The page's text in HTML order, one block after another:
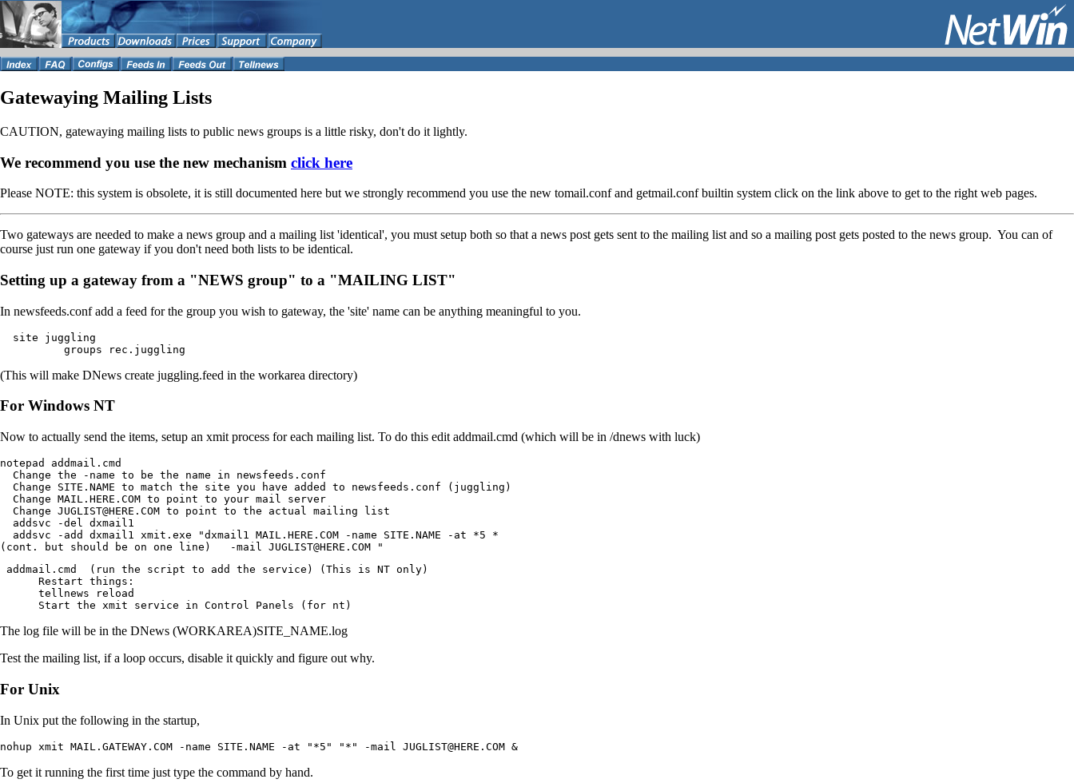
Gatewaying Mailing Lists
CAUTION, gatewaying mailing lists to public news groups is a little risky, don't do it lightly.
We recommend you use the new mechanism click here
Please NOTE: this system is obsolete, it is still documented here but we strongly recommend you use the new tomail.conf and getmail.conf builtin system click on the link above to get to the right web pages.
Two gateways are needed to make a news group and a mailing list 'identical', you must setup both so that a news post gets sent to the mailing list and so a mailing post gets posted to the news group. You can of
course just run one gateway if you don't need both lists to be identical.
Setting up a gateway from a "NEWS group" to a "MAILING LIST"
In newsfeeds.conf add a feed for the group you wish to gateway, the 'site' name can be anything meaningful to you.
  site juggling
          groups rec.juggling
(This will make DNews create juggling.feed in the workarea directory)
For Windows NT
Now to actually send the items, setup an xmit process for each mailing list. To do this edit addmail.cmd (which will be in /dnews with luck)
notepad addmail.cmd
  Change the -name to be the name in newsfeeds.conf
  Change SITE.NAME to match the site you have added to newsfeeds.conf (juggling)
  Change MAIL.HERE.COM to point to your mail server
  Change JUGLIST@HERE.COM to point to the actual mailing list
  addsvc -del dxmail1
  addsvc -add dxmail1 xmit.exe "dxmail1 MAIL.HERE.COM -name SITE.NAME -at *5 *
(cont. but should be on one line)   -mail JUGLIST@HERE.COM "
addmail.cmd  (run the script to add the service) (This is NT only)
      Restart things:
      tellnews reload
      Start the xmit service in Control Panels (for nt)
The log file will be in the DNews (WORKAREA)SITE_NAME.log
Test the mailing list, if a loop occurs, disable it quickly and figure out why.
For Unix
In Unix put the following in the startup,
nohup xmit MAIL.GATEWAY.COM -name SITE.NAME -at "*5" "*" -mail JUGLIST@HERE.COM &
To get it running the first time just type the command by hand.